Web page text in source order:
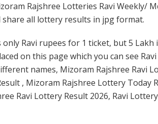
Rajshree Lotteries Ravi Weekly/
share all lottery results in jpg format.
Ravi rupees for 1 ticket, but 5 Lakh
on this page which you can see
names, Mizoram Rajshree Ravi
, Mizoram Rajshree Lottery Today
Ravi Lottery Result 2026, Ravi